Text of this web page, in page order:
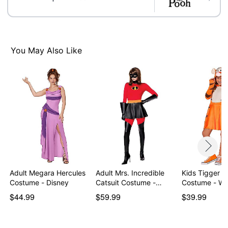
You May Also Like
Adult Megara Hercules
Costume - Disney
$44.99
Adult Mrs. Incredible
Catsuit Costume -…
$59.99
Kids Tigger
Costume -
$39.99